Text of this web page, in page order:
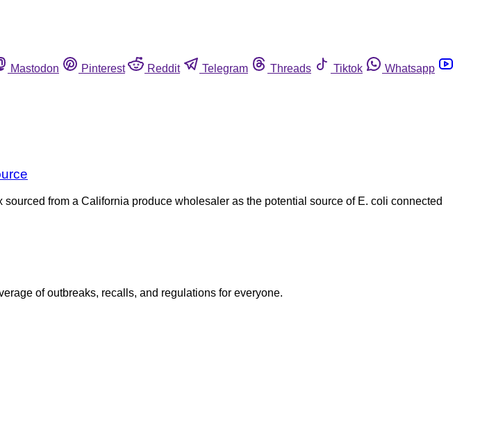
Mastodon Pinterest Reddit Telegram Threads Tiktok
Whatsapp
from a California produce wholesaler as the potential source of E. coli connected
of outbreaks, recalls, and regulations for everyone.